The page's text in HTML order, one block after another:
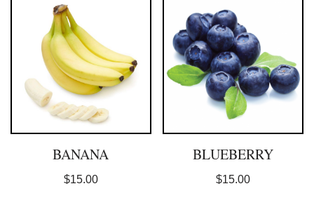
BANANA
$15.00
BLUEBERRY
$15.00